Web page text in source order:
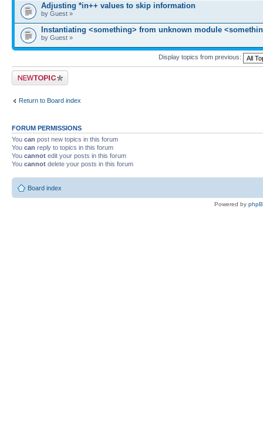
Adjusting *in++ values to skip information
by Guest »
Instantiating <something> from unknown module
by Guest »
Display topics from previous:
Post a new topic
Return to Board index
FORUM PERMISSIONS
You can post new topics in this forum
You can reply to topics in this forum
You cannot edit your posts in this forum
You cannot delete your posts in this forum
Board index
Powered by